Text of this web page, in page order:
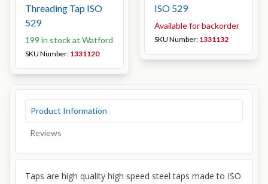
Threading Tap ISO
529
199 in stock at Watford
SKU Number: 1331120
ISO 529
Available for backorder
SKU Number: 1331132
Product Information
Reviews
Taps are high quality high speed steel taps made to ISO